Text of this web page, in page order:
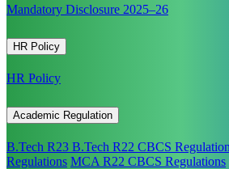
Mandatory Disclosure 2025–26
HR Policy
HR Policy
Academic Regulation
B.Tech R23 B.Tech R22 CBCS
Regulations MCA R22 CBCS Regulations